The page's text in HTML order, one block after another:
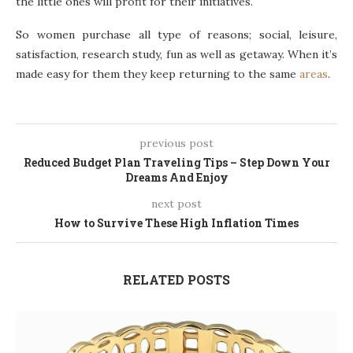
So women purchase all type of reasons; social, leisure,
satisfaction, research study, fun as well as getaway. When it’s
made easy for them they keep returning to the same areas.
previous post
Reduced Budget Plan Traveling Tips – Step Down Your
Dreams And Enjoy
next post
How to Survive These High Inflation Times
RELATED POSTS